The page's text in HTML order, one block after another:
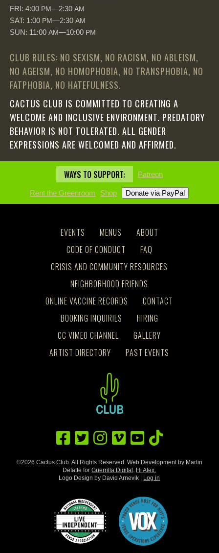
FRI: 4:00 PM—2:30 AM
SAT: 1:00 PM—2:30 AM
SUN: 11:00 AM—10:00 PM
CLUB RULES: NO SEXISM, NO RACISM, NO ABLEISM,
NO AGEISM, NO HOMOPHOBIA, NO TRANSPHOBIA, NO
FATPHOBIA, NO HATEFULNESS.
CACTUS CLUB IS COMMITTED TO CREATING A
WELCOME AND INCLUSIVE ENVIRONMENT. PREDATORY
BEHAVIOR IS NOT TOLERATED. ALL GENDER
EXPRESSIONS ARE WELCOMED AND AFFIRMED.
WAYS TO SUPPORT: Patreon
Rent the Greenroom Shop
EVENTS MENUS
ABOUT
CODE OF CONDUCT
FAQ
CRISIS AND COMMUNITY RESOURCES
NEIGHBORHOOD FRIENDS
ONLINE VACCINE RECORDS
CONTACT
BOOKING INQUIRIES
HIRING
CC VIMEO CHANNEL
GALLERY
ARTIST DIRECTORY
PAST EVENTS
©2026 Cactus Club. All Rights Reserved. Web Development by Martin
Defatte forGuerrilla Digital . Hi Alex.
Logo Design by David Arnevik |
Log in